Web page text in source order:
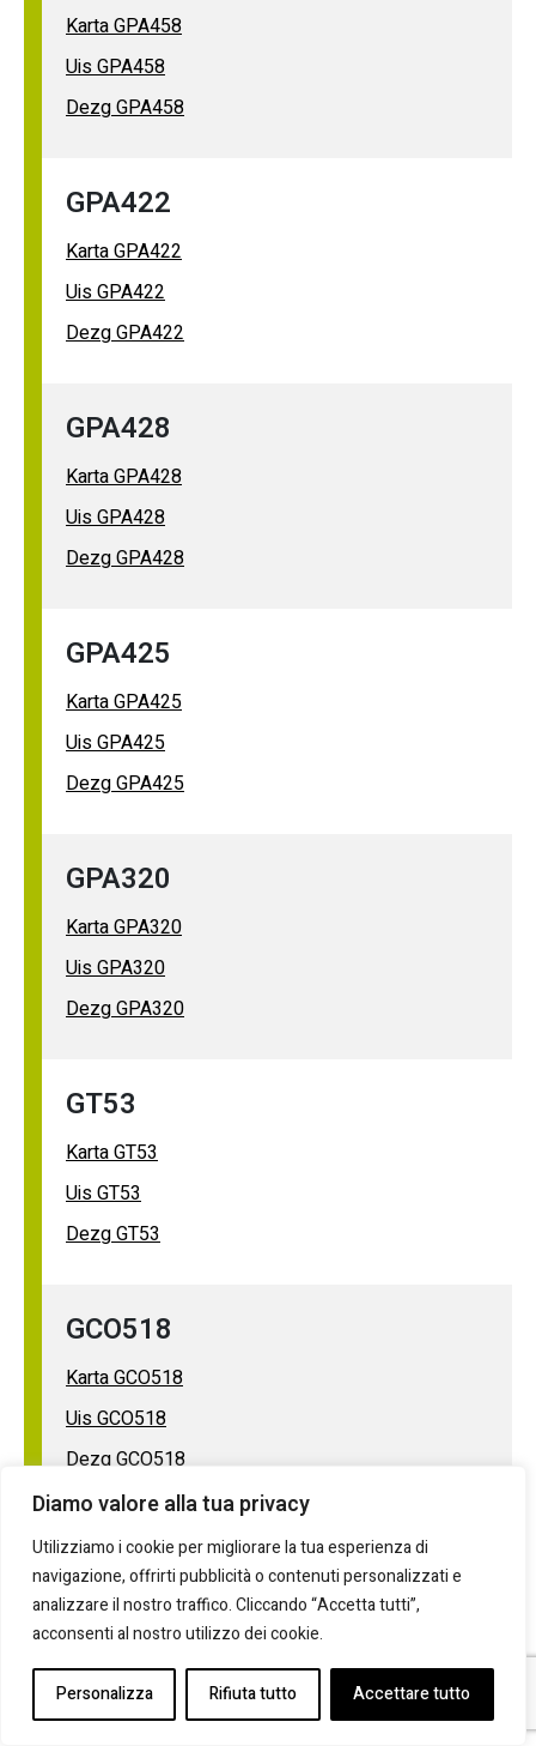
Diamo valore alla tua privacy
Utilizziamo i cookie per migliorare la tua esperienza di
navigazione, offrirti pubblicità o contenuti personalizzati e
analizzare il nostro traffico. Cliccando “Accetta tutti”,
acconsenti al nostro utilizzo dei cookie.
Personalizza Rifiuta tutto Accettare tutto
Karta GPA458
Uis GPA458
Dezg GPA458
GPA422
Karta GPA422
Uis GPA422
Dezg GPA422
GPA428
Karta GPA428
Uis GPA428
Dezg GPA428
GPA425
Karta GPA425
Uis GPA425
Dezg GPA425
GPA320
Karta GPA320
Uis GPA320
Dezg GPA320
GT53
Karta GT53
Uis GT53
Dezg GT53
GCO518
Karta GCO518
Uis GCO518
Dezg GCO518
GPE624R
Karta GPE624R
Uis GPE624R
Dezg GPE624R